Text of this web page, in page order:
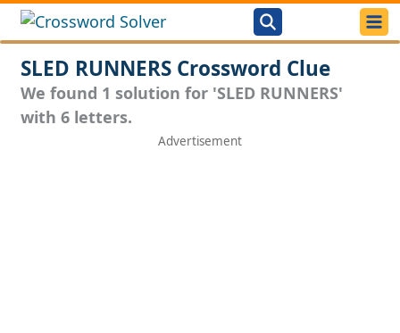
SLED RUNNERS Crossword Clue
We found 1 solution for 'SLED RUNNERS'
with 6 letters.